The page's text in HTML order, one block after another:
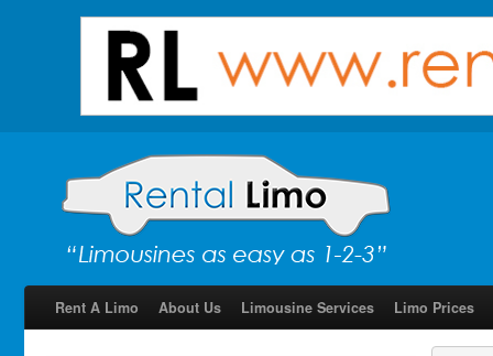
Rent A Limo About Us Limousine Services Limo Prices